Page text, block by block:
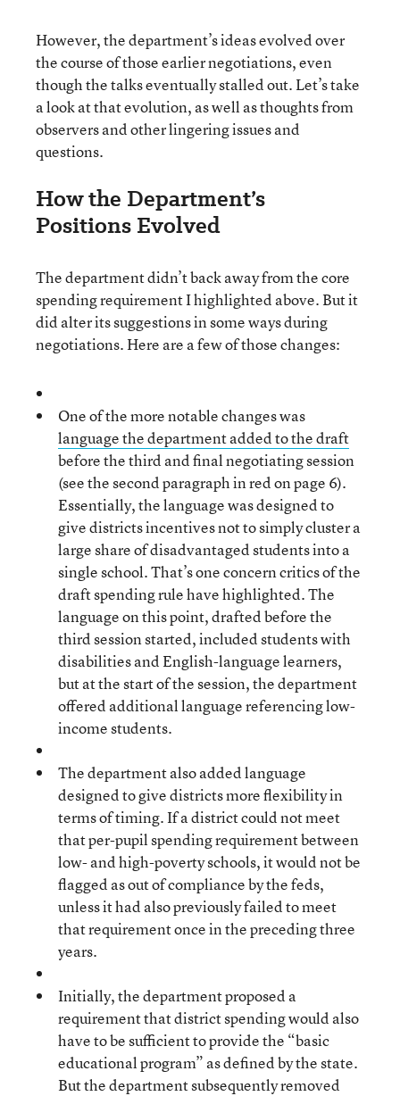
However, the department’s ideas evolved over
the course of those earlier negotiations, even
though the talks eventually stalled out. Let’s take
a look at that evolution, as well as thoughts from
observers and other lingering issues and
questions.
How the Department’s
Positions Evolved
The department didn’t back away from the core
spending requirement I highlighted above. But it
did alter its suggestions in some ways during
negotiations. Here are a few of those changes:
One of the more notable changes was
language the department added to the draft
before the third and final negotiating session
(see the second paragraph in red on page 6).
Essentially, the language was designed to
give districts incentives not to simply cluster a
large share of disadvantaged students into a
single school. That’s one concern critics of the
draft spending rule have highlighted. The
language on this point, drafted before the
third session started, included students with
disabilities and English-language learners,
but at the start of the session, the department
offered additional language referencing low-
income students.
The department also added language
designed to give districts more flexibility in
terms of timing. If a district could not meet
that per-pupil spending requirement between
low- and high-poverty schools, it would not be
flagged as out of compliance by the feds,
unless it had also previously failed to meet
that requirement once in the preceding three
years.
Initially, the department proposed a
requirement that district spending would also
have to be sufficient to provide the “basic
educational program” as defined by the state.
But the department subsequently removed